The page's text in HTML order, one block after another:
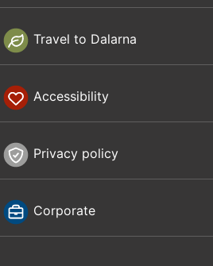
Travel to Dalarna
Accessibility
Privacy policy
Corporate